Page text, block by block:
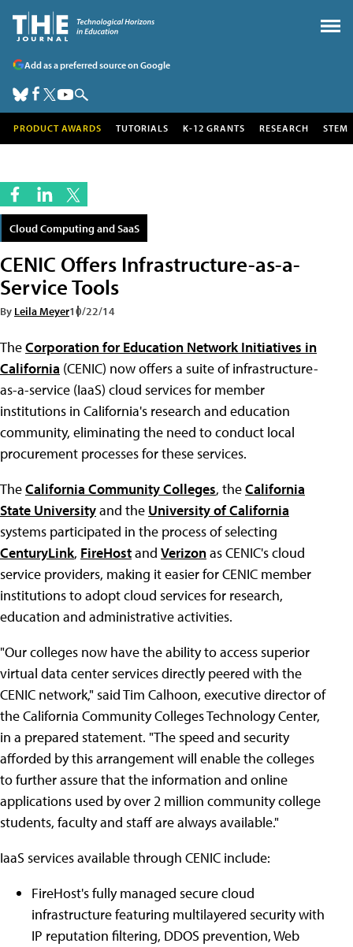
Add as a preferred source on Google
PRODUCT AWARDS TUTORIALS K-12 GRANTS RESEARCH STEM
Cloud Computing and SaaS
CENIC Offers Infrastructure-as-a-
Service Tools
By Leila Meyer10/22/14
TheCorporation for Education Network Initiatives in
California (CENIC) now offers a suite of infrastructure-
as-a-service (IaaS) cloud services for member
institutions in California's research and education
community, eliminating the need to conduct local
procurement processes for these services.
TheCalifornia Community Colleges, theCalifornia
State Universityand the University of California
systems participated in the process of selecting
CenturyLink, FireHostand Verizonas CENIC's cloud
service providers, making it easier for CENIC member
institutions to adopt cloud services for research,
education and administrative activities.
"Our colleges now have the ability to access superior
virtual data center services directly peered with the
CENIC network," said Tim Calhoon, executive director of
the California Community Colleges Technology Center,
in a prepared statement. "The speed and security
afforded by this arrangement will enable the colleges
to further assure that the information and online
applications used by over 2 million community college
students, faculty and staff are always available."
IaaS services available through CENIC include:
FireHost's fully managed secure cloud
infrastructure featuring multilayered security with
IP reputation filtering, DDOS prevention, Web